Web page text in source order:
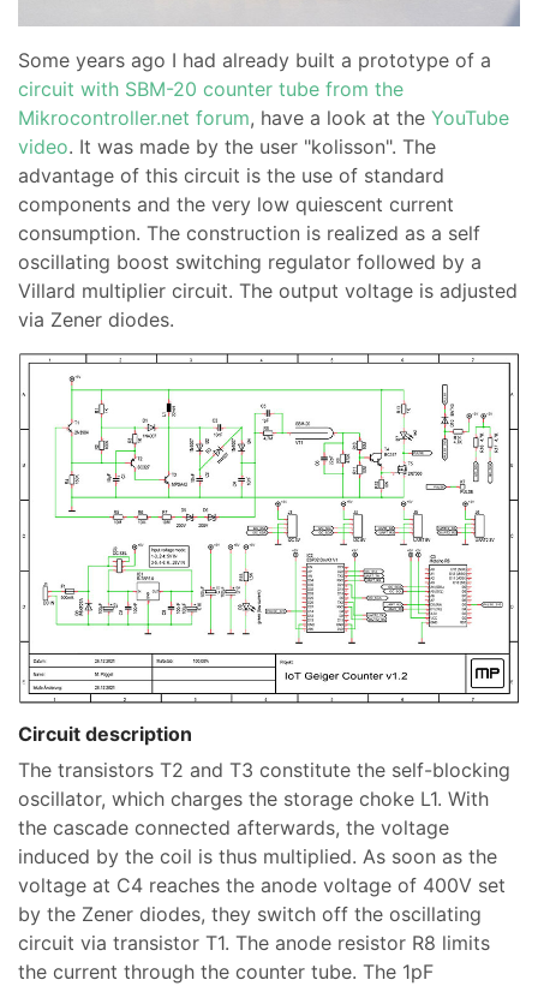
Some years ago I had already built a prototype of a
circuit with SBM-20 counter tube from the
Mikrocontroller.net forum, have a look at the YouTube
video. It was made by the user "kolisson". The
advantage of this circuit is the use of standard
components and the very low quiescent current
consumption. The construction is realized as a self
oscillating boost switching regulator followed by a
Villard multiplier circuit. The output voltage is adjusted
via Zener diodes.
Circuit description
The transistors T2 and T3 constitute the self-blocking
oscillator, which charges the storage choke L1. With
the cascade connected afterwards, the voltage
induced by the coil is thus multiplied. As soon as the
voltage at C4 reaches the anode voltage of 400V set
by the Zener diodes, they switch off the oscillating
circuit via transistor T1. The anode resistor R8 limits
the current through the counter tube. The 1pF